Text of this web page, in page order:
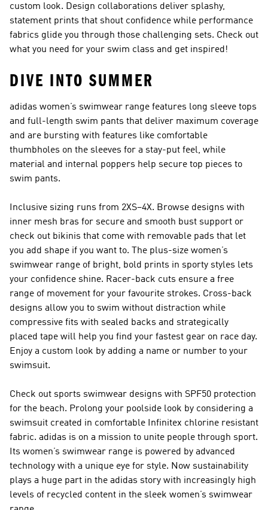
custom look. Design collaborations deliver splashy,
statement prints that shout confidence while performance
fabrics glide you through those challenging sets. Check out
what you need for your swim class and get inspired!
DIVE INTO SUMMER
adidas women’s swimwear range features long sleeve tops
and full-length swim pants that deliver maximum coverage
and are bursting with features like comfortable
thumbholes on the sleeves for a stay-put feel, while
material and internal poppers help secure top pieces to
swim pants.
Inclusive sizing runs from 2XS–4X. Browse designs with
inner mesh bras for secure and smooth bust support or
check out bikinis that come with removable pads that let
you add shape if you want to. The plus-size women’s
swimwear range of bright, bold prints in sporty styles lets
your confidence shine. Racer-back cuts ensure a free
range of movement for your favourite strokes. Cross-back
designs allow you to swim without distraction while
compressive fits with sealed backs and strategically
placed tape will help you find your fastest gear on race day.
Enjoy a custom look by adding a name or number to your
swimsuit.
Check out sports swimwear designs with SPF50 protection
for the beach. Prolong your poolside look by considering a
swimsuit created in comfortable Infinitex chlorine resistant
fabric. adidas is on a mission to unite people through sport.
Its women’s swimwear range is powered by advanced
technology with a unique eye for style. Now sustainability
plays a huge part in the adidas story with increasingly high
levels of recycled content in the sleek women’s swimwear